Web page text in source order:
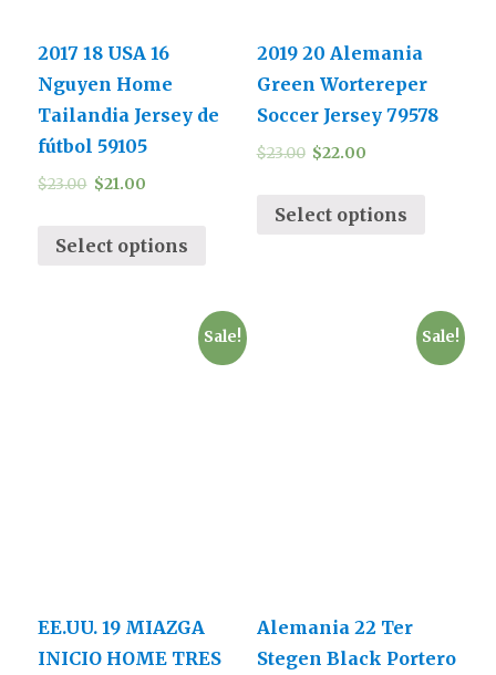
2017 18 USA 16
Nguyen Home
Tailandia Jersey de
fútbol 59105
$23.00 $21.00
Select options
2019 20 Alemania
Green Wortereper
Soccer Jersey 79578
$23.00 $22.00
Select options
Sale!
EE.UU. 19 MIAZGA
INICIO HOME TRES
Sale!
Alemania 22 Ter
Stegen Black Portero